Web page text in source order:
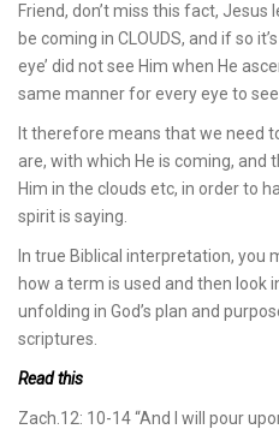
Friend, don’t miss this fact, Jesus
be coming in CLOUDS, and if so
eye’ did not see Him when He
same manner for every eye to
It therefore means that we need
are, with which He is coming, and
Him in the clouds etc, in order to
spirit is saying.
In true Biblical interpretation, you
how a term is used and then look
unfolding in God’s plan and
scriptures.
Read this
Zach.12: 10-14 “And I will pour